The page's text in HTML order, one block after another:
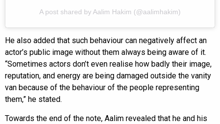
A post shared by Aalim Hakim (@aalimhakim)
He also added that such behaviour can negatively affect an
actor’s public image without them always being aware of it.
“Sometimes actors don’t even realise how badly their image,
reputation, and energy are being damaged outside the vanity
van because of the behaviour of the people representing
them,” he stated.
Towards the end of the note, Aalim revealed that he and his